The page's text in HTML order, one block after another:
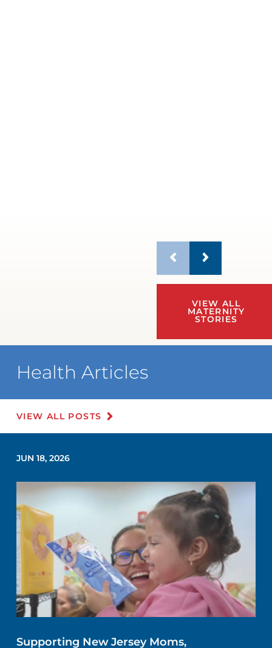
VIEW ALL
MATERNITY
STORIES
Health Articles
VIEW ALL POSTS
JUN 18, 2026
Supporting New Jersey Moms,